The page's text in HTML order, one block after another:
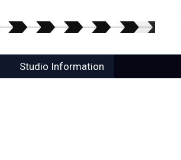
Studio Information